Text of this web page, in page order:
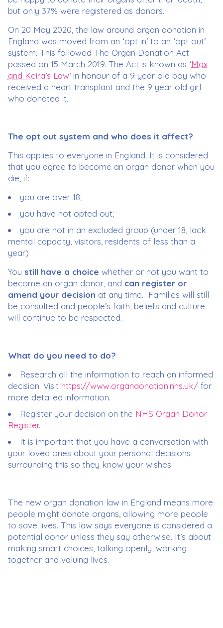
but only 37% were registered as donors.
On 20 May 2020, the law around organ donation in
England was moved from an ‘opt in’ to an ‘opt out’
system. This followed The Organ Donation Act
passed on 15 March 2019. The Act is known as ‘Max
and Keira’s Law’ in honour of a 9 year old boy who
received a heart transplant and the 9 year old girl
who donated it.
The opt out system and who does it affect?
This applies to everyone in England. It is considered
that you agree to become an organ donor when you
die, if:
you are over 18;
you have not opted out;
you are not in an excluded group (under 18, lack
mental capacity, visitors, residents of less than a
year)
You still have a choice whether or not you want to
become an organ donor, and can register or
amend your decision at any time. Families will still
be consulted and people’s faith, beliefs and culture
will continue to be respected.
What do you need to do?
Research all the information to reach an informed
decision. Visit https://www.organdonation.nhs.uk/for
more detailed information.
Register your decision on the NHS Organ Donor
Register.
It is important that you have a conversation with
your loved ones about your personal decisions
surrounding this so they know your wishes.
The new organ donation law in England means more
people might donate organs, allowing more people
to save lives. This law says everyone is considered a
potential donor unless they say otherwise. It’s about
making smart choices, talking openly, working
together and valuing lives.